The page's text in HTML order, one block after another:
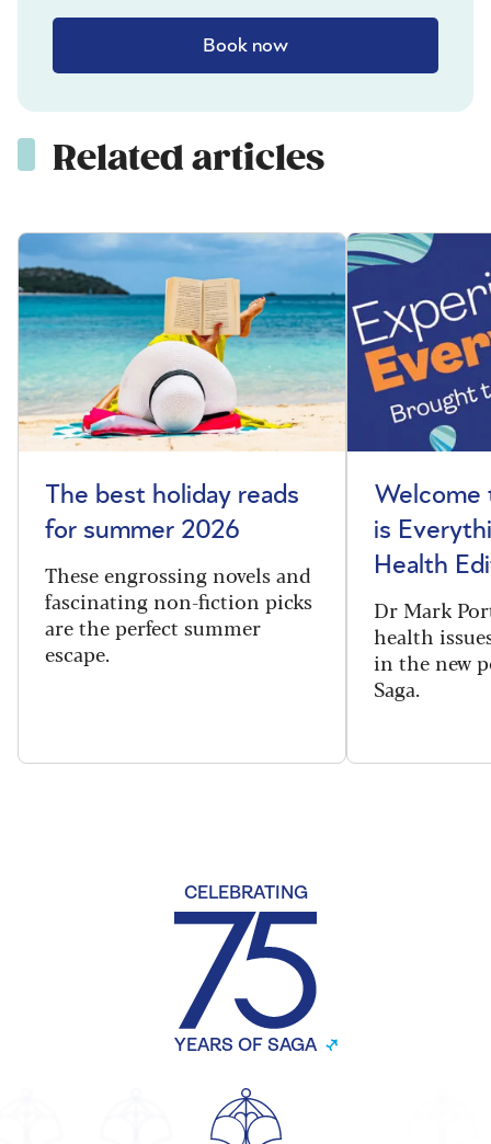
Book now
Related articles
The best holiday reads
for summer 2026
These engrossing novels and
fascinating non-fiction picks
are the perfect summer
escape.
Welcome
is
Health
Dr Mark
health
in the new
Saga.
CELEBRATING
YEARS OF SAGA